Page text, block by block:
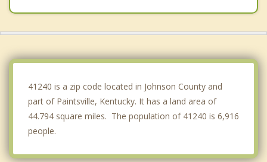
41240 is a zip code located in Johnson County and
part of Paintsville, Kentucky. It has a land area of
44.794 square miles. The population of 41240 is 6,916
people.